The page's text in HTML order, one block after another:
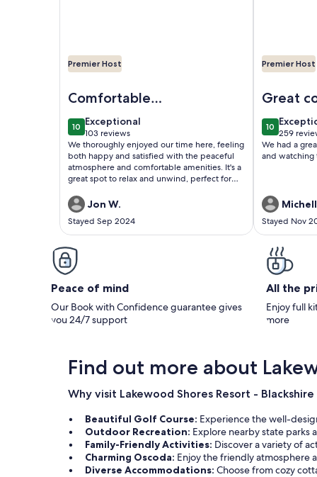
Premier Host
Comfortable
Getaway - Your
Home Away from
Home
1010 out of 10
Exceptional
exceptional
103 reviews
(103
reviews)
We thoroughly enjoyed our time here, feeling
both happy and satisfied with the peaceful
atmosphere and comfortable amenities. It's a
great spot to relax and unwind, perfect for
Jon W.
Stayed Sep 2024
Premier Host
Great
the lake!
1010 out of 10
259
(259
We had a
and watching
Stayed Nov
Peace of mind
Our Book with Confidence guarantee gives
you 24/7 support
All the
Enjoy full
more
Find out more about
Why visit Lakewood Shores Resort -
Beautiful Golf Course: Experience the well-
Outdoor Recreation: Explore nearby state parks
Family-Friendly Activities: Discover a variety of
Charming Oscoda: Enjoy the friendly atmosphere
Diverse Accommodations: Choose from cozy